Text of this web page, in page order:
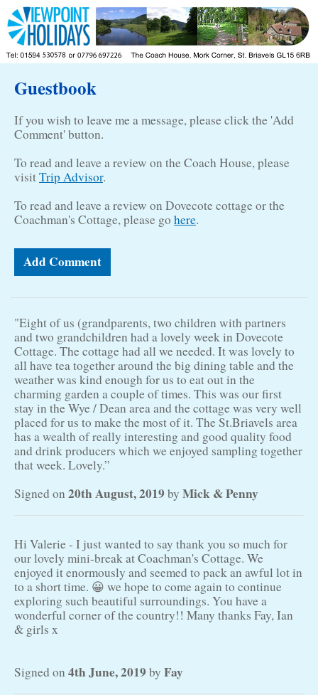
Guestbook
If you wish to leave me a message, please click the 'Add
Comment' button.
To read and leave a review on the Coach House, please
visitTrip Advisor.
To read and leave a review on Dovecote cottage or the
Coachman's Cottage, please go here.
"Eight of us (grandparents, two children with partners
and two grandchildren had a lovely week in Dovecote
Cottage. The cottage had all we needed. It was lovely to
all have tea together around the big dining table and the
weather was kind enough for us to eat out in the
charming garden a couple of times. This was our first
stay in the Wye / Dean area and the cottage was very well
placed for us to make the most of it. The St.Briavels area
has a wealth of really interesting and good quality food
and drink producers which we enjoyed sampling together
that week. Lovely.”
Signed on 20th August, 2019 by Mick & Penny
Hi Valerie - I just wanted to say thank you so much for
our lovely mini-break at Coachman's Cottage. We
enjoyed it enormously and seemed to pack an awful lot in
to a short time. 😀 we hope to come again to continue
exploring such beautiful surroundings. You have a
wonderful corner of the country!! Many thanks Fay, Ian
& girls x
Signed on 4th June, 2019 by Fay